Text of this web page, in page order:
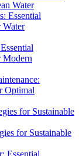
Water
Essential
Water
Modern
Optimal
for Sustainable
for Sustainable
Essential